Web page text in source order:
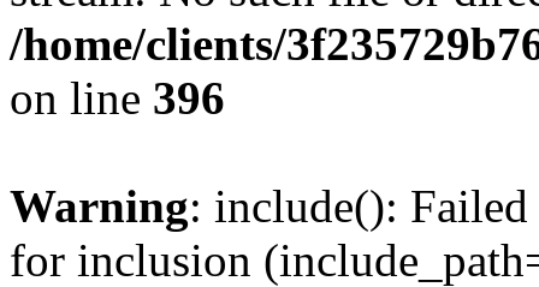
/home/clients/
on line 396
Warning: include():
for inclusion